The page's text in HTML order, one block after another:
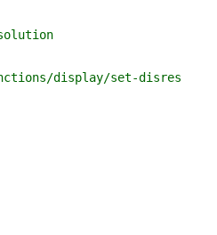
display/set-disres